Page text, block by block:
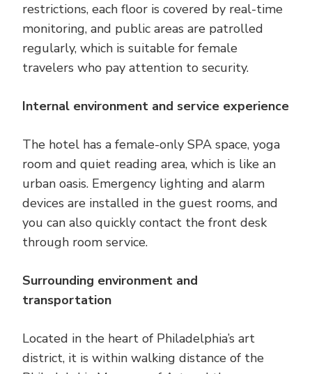
restrictions, each floor is covered by real-time
monitoring, and public areas are patrolled
regularly, which is suitable for female
travelers who pay attention to security.
Internal environment and service experience
The hotel has a female-only SPA space, yoga
room and quiet reading area, which is like an
urban oasis. Emergency lighting and alarm
devices are installed in the guest rooms, and
you can also quickly contact the front desk
through room service.
Surrounding environment and
transportation
Located in the heart of Philadelphia’s art
district, it is within walking distance of the